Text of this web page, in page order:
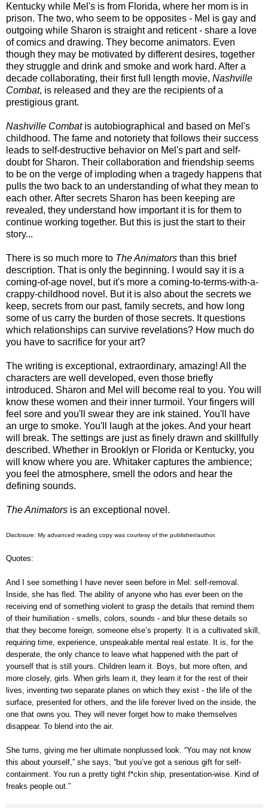
Kentucky while Mel's is from Florida, where her mom is in
prison. The two, who seem to be opposites - Mel is gay and
outgoing while Sharon is straight and reticent - share a love
of comics and drawing. They become animators. Even
though they may be motivated by different desires, together
they struggle and drink and smoke and work hard. After a
decade collaborating, their first full length movie, Nashville
Combat, is released and they are the recipients of a
prestigious grant.
Nashville Combatis autobiographical and based on Mel's
childhood. The fame and notoriety that follows their success
leads to self-destructive behavior on Mel's part and self-
doubt for Sharon. Their collaboration and friendship seems
to be on the verge of imploding when a tragedy happens that
pulls the two back to an understanding of what they mean to
each other. After secrets Sharon has been keeping are
revealed, they understand how important it is for them to
continue working together. But this is just the start to their
story...
There is so much more to The Animators than this brief
description. That is only the beginning. I would say it is a
coming-of-age novel, but it's more a coming-to-terms-with-a-
crappy-childhood novel. But it is also about the secrets we
keep, secrets from our past, family secrets, and how long
some of us carry the burden of those secrets. It questions
which relationships can survive revelations? How much do
you have to sacrifice for your art?
The writing is exceptional, extraordinary, amazing! All the
characters are well developed, even those briefly
introduced. Sharon and Mel will become real to you. You will
know these women and their inner turmoil. Your fingers will
feel sore and you'll swear they are ink stained. You'll have
an urge to smoke. You'll laugh at the jokes. And your heart
will break. The settings are just as finely drawn and skillfully
described. Whether in Brooklyn or Florida or Kentucky, you
will know where you are. Whitaker captures the ambience;
you feel the atmosphere, smell the odors and hear the
defining sounds.
The Animators is an exceptional novel.
Disclosure: My advanced reading copy was courtesy of the publisher/author.
Quotes:
And I see something I have never seen before in Mel: self-removal.
Inside, she has fled. The ability of anyone who has ever been on the
receiving end of something violent to grasp the details that remind them
of their humiliation - smells, colors, sounds - and blur these details so
that they become foreign, someone else’s property. It is a cultivated skill,
requiring time, experience, unspeakable mental real estate. It is, for the
desperate, the only chance to leave what happened with the part of
yourself that is still yours. Children learn it. Boys, but more often, and
more closely, girls. When girls learn it, they learn it for the rest of their
lives, inventing two separate planes on which they exist - the life of the
surface, presented for others, and the life forever lived on the inside, the
one that owns you. They will never forget how to make themselves
disappear. To blend into the air.
She turns, giving me her ultimate nonplussed look. “You may not know
this about yourself,” she says, “but you’ve got a serious gift for self-
containment. You run a pretty tight f*ckin ship, presentation-wise. Kind of
freaks people out.”